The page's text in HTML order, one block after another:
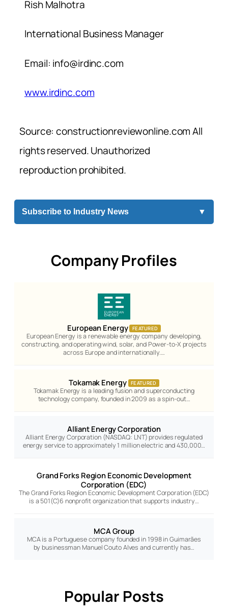
Rish Malhotra
International Business Manager
Email: info@irdinc.com
www.irdinc.com
Source: constructionreviewonline.com All
rights reserved. Unauthorized
reproduction prohibited.
Subscribe to Industry News ▼
Company Profiles
European Energy FEATURED
European Energy is a renewable energy company developing,
constructing, and operating wind, solar, and Power-to-X projects
across Europe and internationally.…
Tokamak Energy FEATURED
Tokamak Energy is a leading fusion and superconducting
technology company, founded in 2009 as a spin-out…
Alliant Energy Corporation
Alliant Energy Corporation (NASDAQ: LNT) provides regulated
energy service to approximately 1 million electric and 430,000…
Grand Forks Region Economic Development
Corporation (EDC)
The Grand Forks Region Economic Development Corporation (EDC)
is a 501(C)6 nonprofit organization that supports industry…
MCA Group
MCA is a Portuguese company founded in 1998 in Guimarães
by businessman Manuel Couto Alves and currently has…
Popular Posts